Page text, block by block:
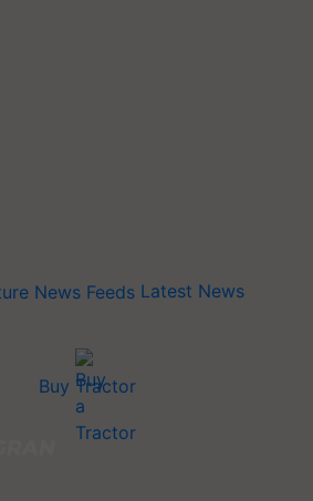
Latest News
Buy Tractor